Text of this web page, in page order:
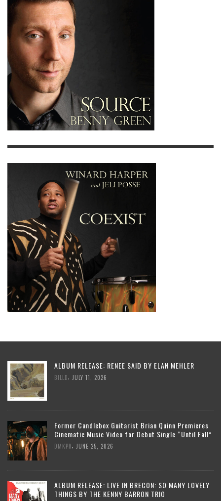
ALBUM RELEASE: RENEE SAID BY ELAN MEHLER
BILLD JULY 11, 2026
Former Candlebox Guitarist Brian Quinn Premieres
Cinematic Music Video for Debut Single “Until Fall”
DMKPR JUNE 25, 2026
ALBUM RELEASE: LIVE IN BRECON: SO MANY LOVELY
THINGS BY THE KENNY BARRON TRIO